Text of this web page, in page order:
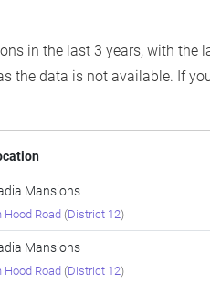
in the last 3 years, with the
the data is not available. If
Mansions
Hood Road (District 12)
Mansions
Hood Road (District 12)